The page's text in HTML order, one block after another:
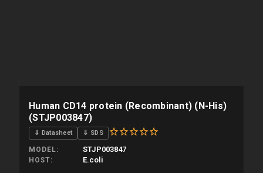
Human CD14 protein (Recombinant) (N-His)
(STJP003847)
⇓ Datasheet ⇓ SDS
MODEL STJP003847
HOST E.coli